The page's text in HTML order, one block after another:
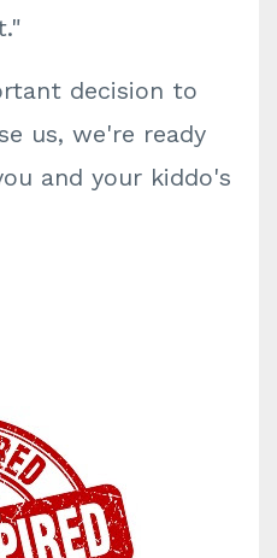
decision to
us, we're ready
and your kiddo's